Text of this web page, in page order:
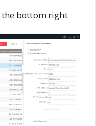
the bottom right